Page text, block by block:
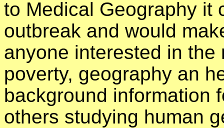
to Medical Geography it
outbreak and would
anyone interested in
poverty, geography an
background information
others studying human